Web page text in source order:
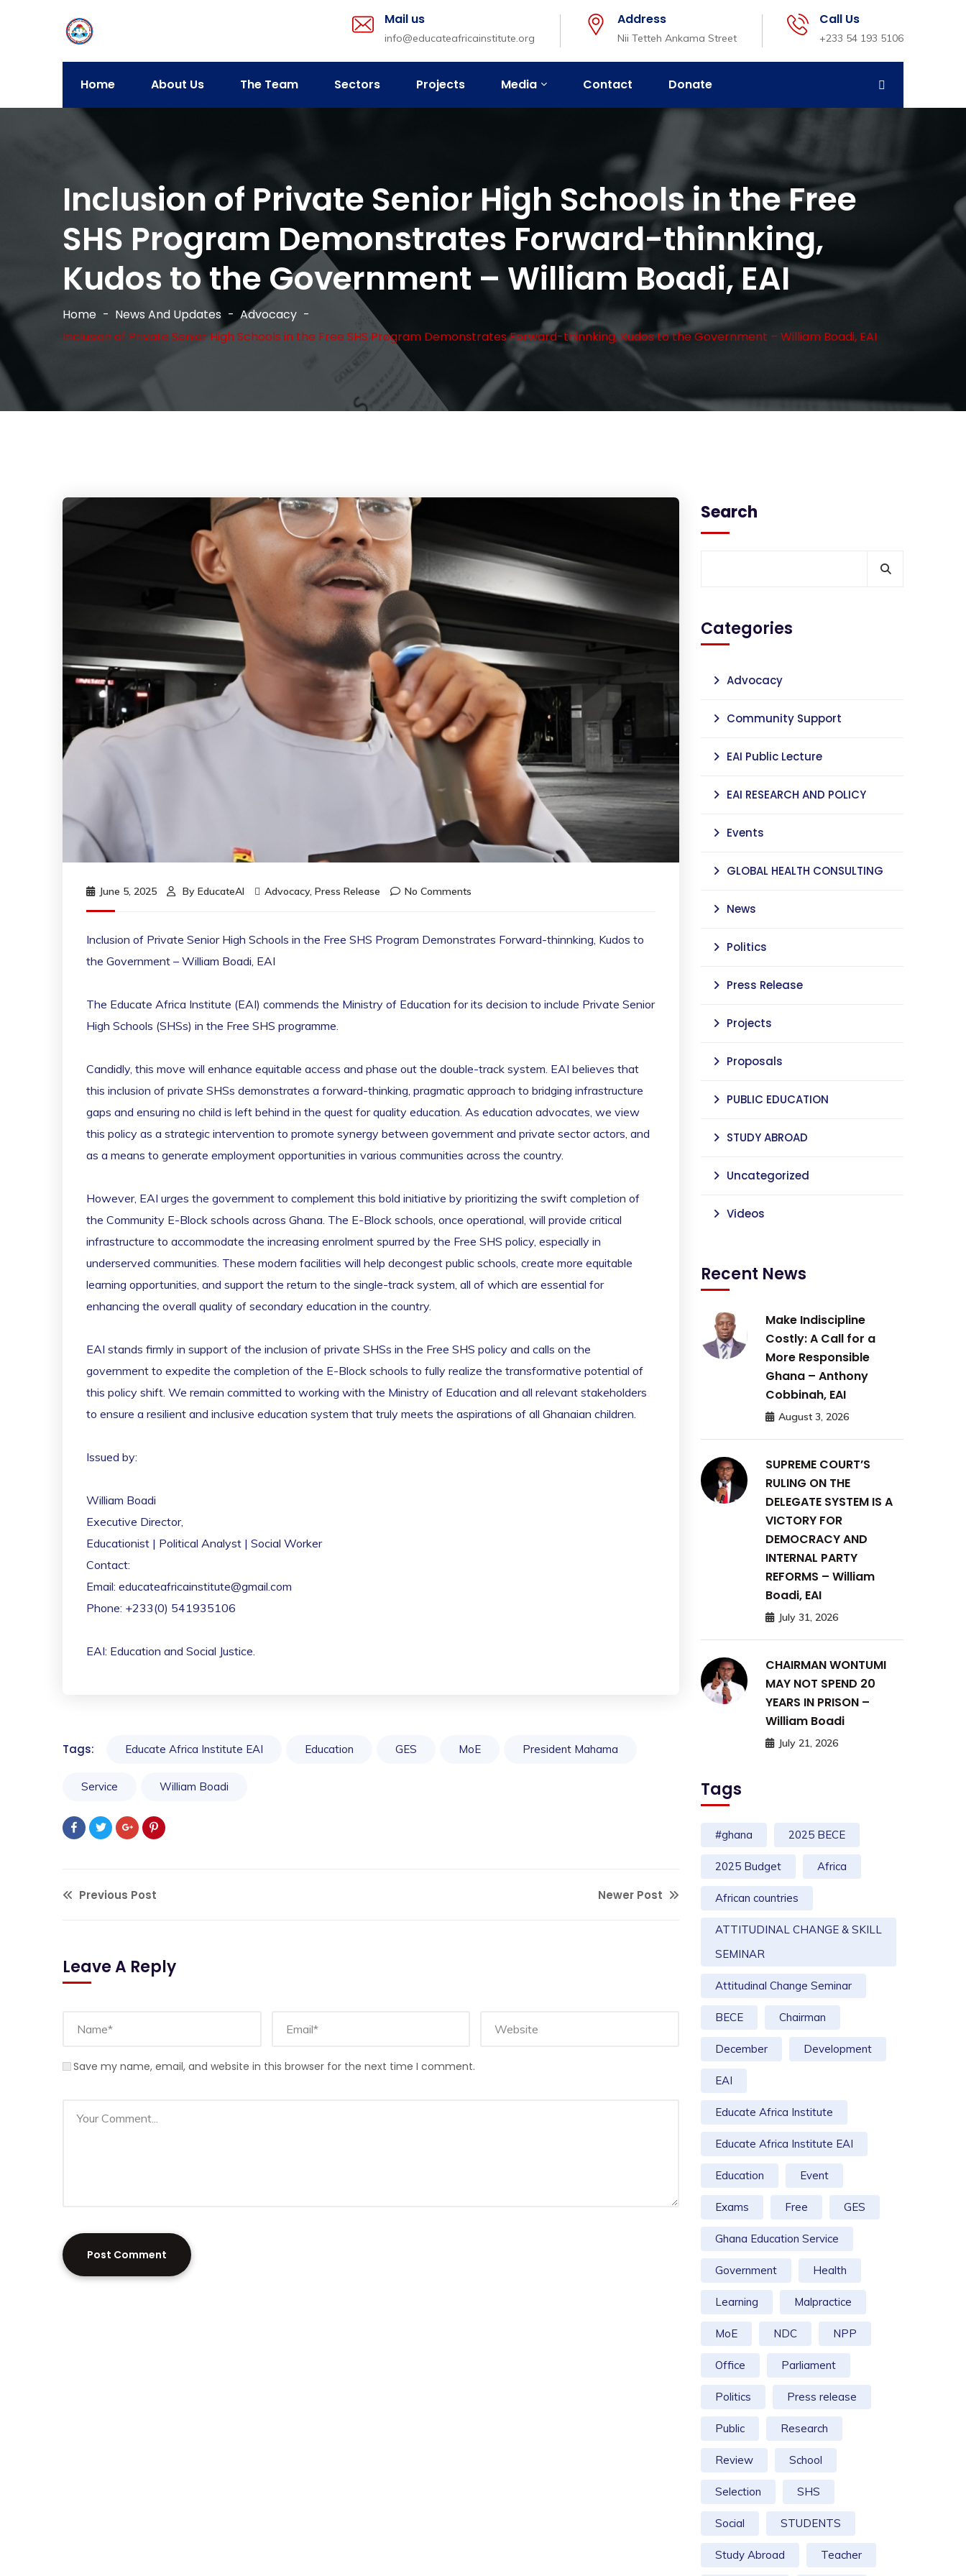
Mail us
info@educateafricainstitute.org
Address
Nii Tetteh Ankama Street
Call Us
+233 54 193 5106
Home About Us The Team Sectors Projects Media Contact Donate
Inclusion of Private Senior High Schools in the Free
SHS Program Demonstrates Forward-thinnking,
Kudos to the Government – William Boadi, EAI
Home News And Updates
Advocacy
Inclusion of Private Senior High Schools in the Free SHS Program Demonstrates Forward-thinnking, Kudos to the Government – William Boadi, EAI
June 5, 2025 By EducateAI Advocacy, Press Release No Comments
Inclusion of Private Senior High Schools in the Free SHS Program Demonstrates Forward-thinnking, Kudos to
the Government – William Boadi, EAI
The Educate Africa Institute (EAI) commends the Ministry of Education for its decision to include Private Senior
High Schools (SHSs) in the Free SHS programme.
Candidly, this move will enhance equitable access and phase out the double-track system. EAI believes that
this inclusion of private SHSs demonstrates a forward-thinking, pragmatic approach to bridging infrastructure
gaps and ensuring no child is left behind in the quest for quality education. As education advocates, we view
this policy as a strategic intervention to promote synergy between government and private sector actors, and
as a means to generate employment opportunities in various communities across the country.
However, EAI urges the government to complement this bold initiative by prioritizing the swift completion of
the Community E-Block schools across Ghana. The E-Block schools, once operational, will provide critical
infrastructure to accommodate the increasing enrolment spurred by the Free SHS policy, especially in
underserved communities. These modern facilities will help decongest public schools, create more equitable
learning opportunities, and support the return to the single-track system, all of which are essential for
enhancing the overall quality of secondary education in the country.
EAI stands firmly in support of the inclusion of private SHSs in the Free SHS policy and calls on the
government to expedite the completion of the E-Block schools to fully realize the transformative potential of
this policy shift. We remain committed to working with the Ministry of Education and all relevant stakeholders
to ensure a resilient and inclusive education system that truly meets the aspirations of all Ghanaian children.
Issued by:
William Boadi
Executive Director,
Educationist | Political Analyst | Social Worker
Contact:
Email: educateafricainstitute@gmail.com
Phone: +233(0) 541935106
EAI: Education and Social Justice.
Tags: Educate Africa Institute EAI Education GES MoE President Mahama
Service William Boadi
Previous Post Newer Post
Leave A Reply
Save my name, email, and website in this browser for the next time I comment.
Search
Categories
Advocacy
Community Support
EAI Public Lecture
EAI RESEARCH AND POLICY
Events
GLOBAL HEALTH CONSULTING
News
Politics
Press Release
Projects
Proposals
PUBLIC EDUCATION
STUDY ABROAD
Uncategorized
Videos
Recent News
Make Indiscipline
Costly: A Call for a
More Responsible
Ghana – Anthony
Cobbinah, EAI
August 3, 2026
SUPREME COURT’S
RULING ON THE
DELEGATE SYSTEM IS A
VICTORY FOR
DEMOCRACY AND
INTERNAL PARTY
REFORMS – William
Boadi, EAI
July 31, 2026
CHAIRMAN WONTUMI
MAY NOT SPEND 20
YEARS IN PRISON –
William Boadi
July 21, 2026
Tags
#ghana 2025 BECE
2025 Budget Africa
African countries
ATTITUDINAL CHANGE & SKILL
SEMINAR
Attitudinal Change Seminar
BECE Chairman
December Development
EAI
Educate Africa Institute
Educate Africa Institute EAI
Education Event
Exams Free GES
Ghana Education Service
Government Health
Learning Malpractice
MoE NDC NPP
Office Parliament
Politics Press release
Public Research
Review School
Selection SHS
Social STUDENTS
Study Abroad Teacher